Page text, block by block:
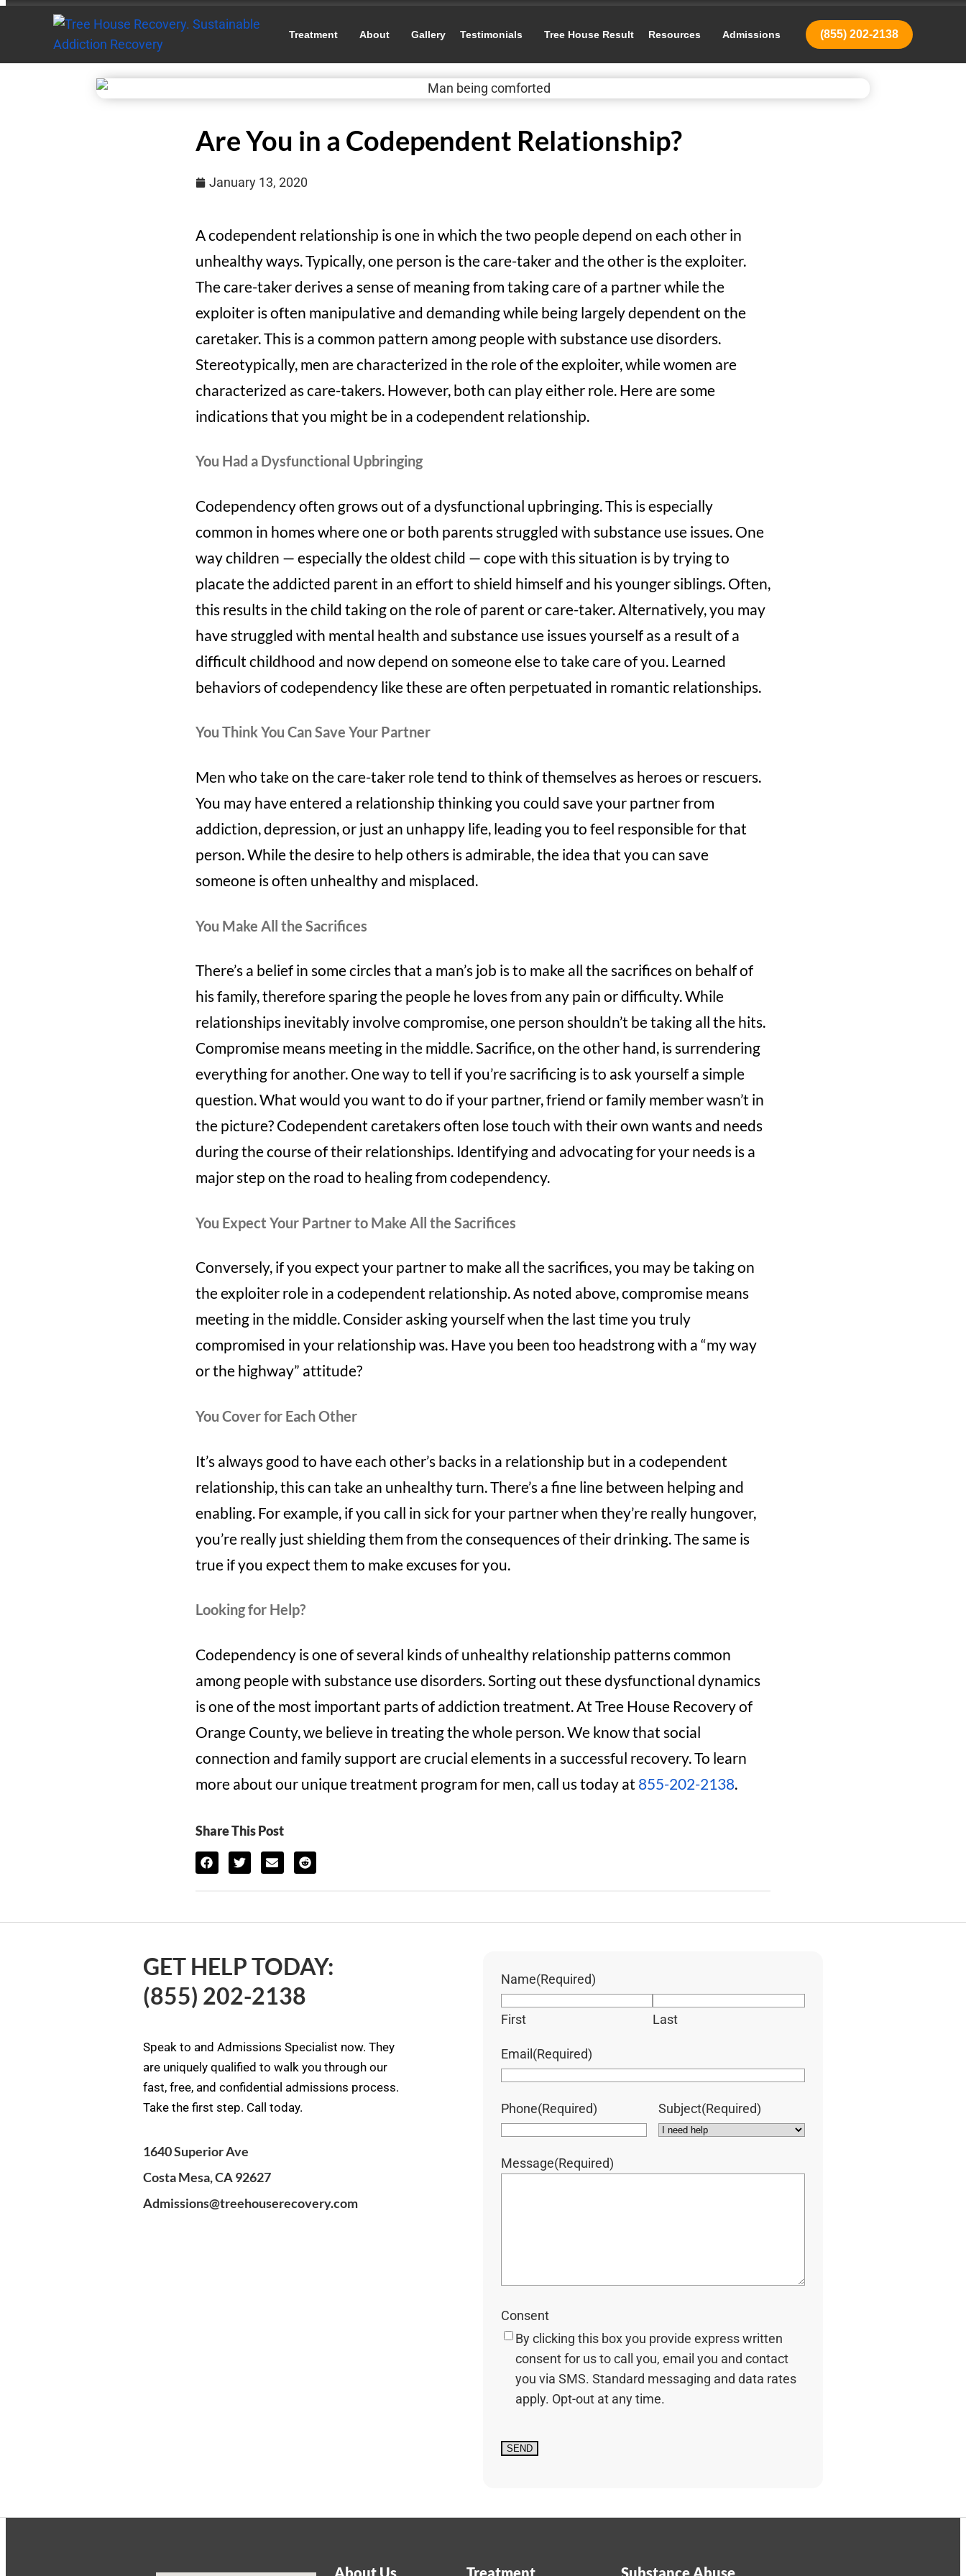
Treatment About Gallery Testimonials Tree House Result Resources Admissions (855) 202-2138
Are You in a Codependent Relationship?
January 13, 2020
A codependent relationship is one in which the two people depend on each other in
unhealthy ways. Typically, one person is the care-taker and the other is the exploiter.
The care-taker derives a sense of meaning from taking care of a partner while the
exploiter is often manipulative and demanding while being largely dependent on the
caretaker. This is a common pattern among people with substance use disorders.
Stereotypically, men are characterized in the role of the exploiter, while women are
characterized as care-takers. However, both can play either role. Here are some
indications that you might be in a codependent relationship.
You Had a Dysfunctional Upbringing
Codependency often grows out of a dysfunctional upbringing. This is especially
common in homes where one or both parents struggled with substance use issues. One
way children — especially the oldest child — cope with this situation is by trying to
placate the addicted parent in an effort to shield himself and his younger siblings. Often,
this results in the child taking on the role of parent or care-taker. Alternatively, you may
have struggled with mental health and substance use issues yourself as a result of a
difficult childhood and now depend on someone else to take care of you. Learned
behaviors of codependency like these are often perpetuated in romantic relationships.
You Think You Can Save Your Partner
Men who take on the care-taker role tend to think of themselves as heroes or rescuers.
You may have entered a relationship thinking you could save your partner from
addiction, depression, or just an unhappy life, leading you to feel responsible for that
person. While the desire to help others is admirable, the idea that you can save
someone is often unhealthy and misplaced.
You Make All the Sacrifices
There’s a belief in some circles that a man’s job is to make all the sacrifices on behalf of
his family, therefore sparing the people he loves from any pain or difficulty. While
relationships inevitably involve compromise, one person shouldn’t be taking all the hits.
Compromise means meeting in the middle. Sacrifice, on the other hand, is surrendering
everything for another. One way to tell if you’re sacrificing is to ask yourself a simple
question. What would you want to do if your partner, friend or family member wasn’t in
the picture? Codependent caretakers often lose touch with their own wants and needs
during the course of their relationships. Identifying and advocating for your needs is a
major step on the road to healing from codependency.
You Expect Your Partner to Make All the Sacrifices
Conversely, if you expect your partner to make all the sacrifices, you may be taking on
the exploiter role in a codependent relationship. As noted above, compromise means
meeting in the middle. Consider asking yourself when the last time you truly
compromised in your relationship was. Have you been too headstrong with a “my way
or the highway” attitude?
You Cover for Each Other
It’s always good to have each other’s backs in a relationship but in a codependent
relationship, this can take an unhealthy turn. There’s a fine line between helping and
enabling. For example, if you call in sick for your partner when they’re really hungover,
you’re really just shielding them from the consequences of their drinking. The same is
true if you expect them to make excuses for you.
Looking for Help?
Codependency is one of several kinds of unhealthy relationship patterns common
among people with substance use disorders. Sorting out these dysfunctional dynamics
is one of the most important parts of addiction treatment. At Tree House Recovery of
Orange County, we believe in treating the whole person. We know that social
connection and family support are crucial elements in a successful recovery. To learn
more about our unique treatment program for men, call us today at 855-202-2138.
Share This Post
GET HELP TODAY:
(855) 202-2138
Speak to and Admissions Specialist now. They
are uniquely qualified to walk you through our
fast, free, and confidential admissions process.
Take the first step. Call today.
1640 Superior Ave
Costa Mesa, CA 92627
Admissions@treehouserecovery.com
Name(Required)
First Last
Email(Required)
Phone(Required) Subject(Required)
Message(Required)
Consent
By clicking this box you provide express written
consent for us to call you, email you and contact
you via SMS. Standard messaging and data rates
apply. Opt-out at any time.
About Us Treatment Substance Abuse